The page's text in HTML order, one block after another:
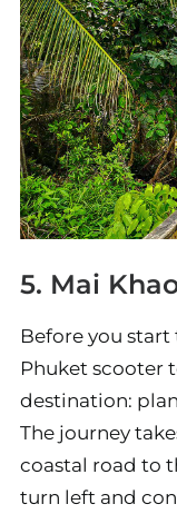
5. Mai
Before you
Phuket scooter
destination:
The journey
coastal road to
turn left and